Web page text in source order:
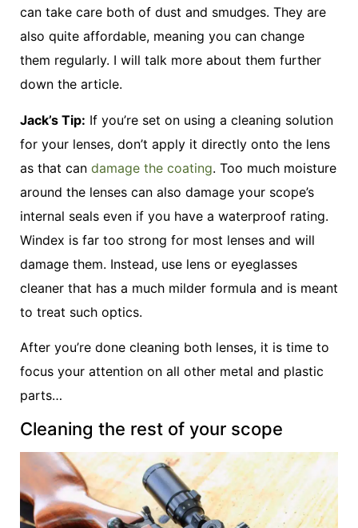
can take care both of dust and smudges. They are
also quite affordable, meaning you can change
them regularly. I will talk more about them further
down the article.
Jack’s Tip: If you’re set on using a cleaning solution
for your lenses, don’t apply it directly onto the lens
as that can damage the coating. Too much moisture
around the lenses can also damage your scope’s
internal seals even if you have a waterproof rating.
Windex is far too strong for most lenses and will
damage them. Instead, use lens or eyeglasses
cleaner that has a much milder formula and is meant
to treat such optics.
After you’re done cleaning both lenses, it is time to
focus your attention on all other metal and plastic
parts…
Cleaning the rest of your scope